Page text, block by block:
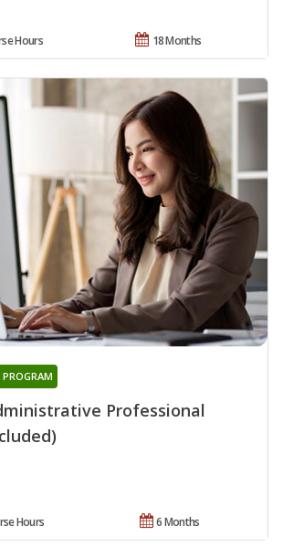
18 Months
Hours
Professional
PROGRAM
6 Months
Hours